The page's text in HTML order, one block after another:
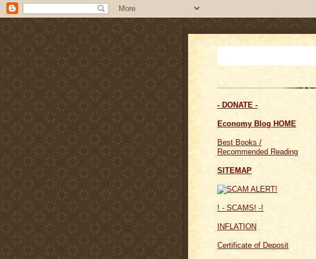
- DONATE -
Economy Blog HOME
Best Books /
Recommended Reading
SITEMAP
! - SCAMS! -!
INFLATION
Certificate of Deposit